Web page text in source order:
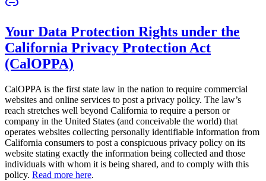
Your Data Protection Rights under the
California Privacy Protection Act
(CalOPPA)
CalOPPA is the first state law in the nation to require commercial
websites and online services to post a privacy policy. The law’s
reach stretches well beyond California to require a person or
company in the United States (and conceivable the world) that
operates websites collecting personally identifiable information from
California consumers to post a conspicuous privacy policy on its
website stating exactly the information being collected and those
individuals with whom it is being shared, and to comply with this
policy. Read more here.